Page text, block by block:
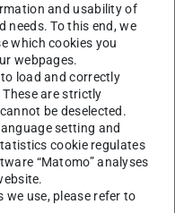
Technology and
from the
Engineering,
and Physics at TU
of Freiburg,
University
of Applied
for Fibres & Paper,
new CRC “Paper”.
and usability of
needs. To this end, we
which cookies you
webpages.
load and correctly
are strictly
be deselected.
setting and
cookie regulates
“Matomo” analyses
use, please refer to